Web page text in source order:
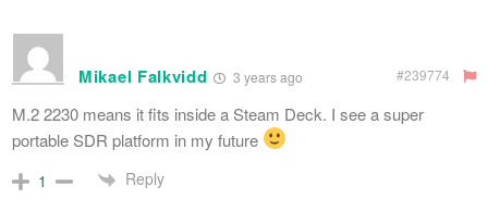
Mikael Falkvidd 3 years ago #239774
M.2 2230 means it fits inside a Steam Deck. I see a super
portable SDR platform in my future
1 Reply